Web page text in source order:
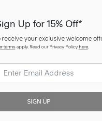
Up for 15% Off*
your exclusive welcome
termsapply. Read our Privacy Policyhere.
SIGN UP